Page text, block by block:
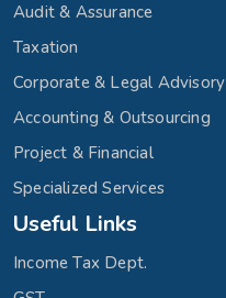
Audit & Assurance
Taxation
Corporate & Legal Advisory
Accounting & Outsourcing
Project & Financial
Specialized Services
Useful Links
Income Tax Dept.